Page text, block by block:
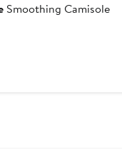
Smoothing Camisole